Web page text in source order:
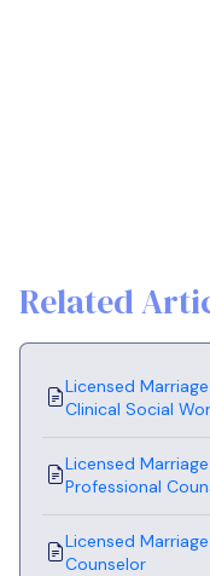
Related
Licensed
Clinical Social
Licensed
Professional
Licensed
Counselor